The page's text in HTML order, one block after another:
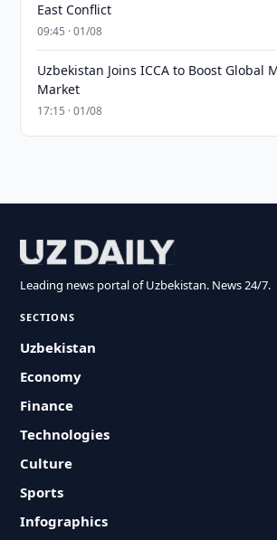
East Conflict
09:45 · 01/08
Uzbekistan Joins ICCA to Boost Global
Market
17:15 · 01/08
Leading news portal of Uzbekistan. News 24/7.
SECTIONS
Uzbekistan
Economy
Finance
Technologies
Culture
Sports
Infographics